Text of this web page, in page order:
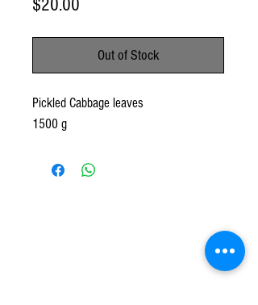
$20.00
Out of Stock
Pickled Cabbage leaves
1500 g